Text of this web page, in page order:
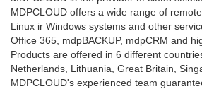
MDPCLOUD offers a wide range of
Linux ir Windows systems and other
Office 365, mdpBACKUP, mdpCRM and
Products are offered in 6 different
Netherlands, Lithuania, Great Britain,
MDPCLOUD's experienced team